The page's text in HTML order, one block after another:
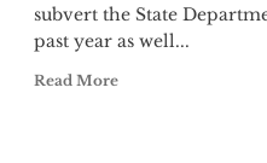
subvert the State
past year as well...
Read More